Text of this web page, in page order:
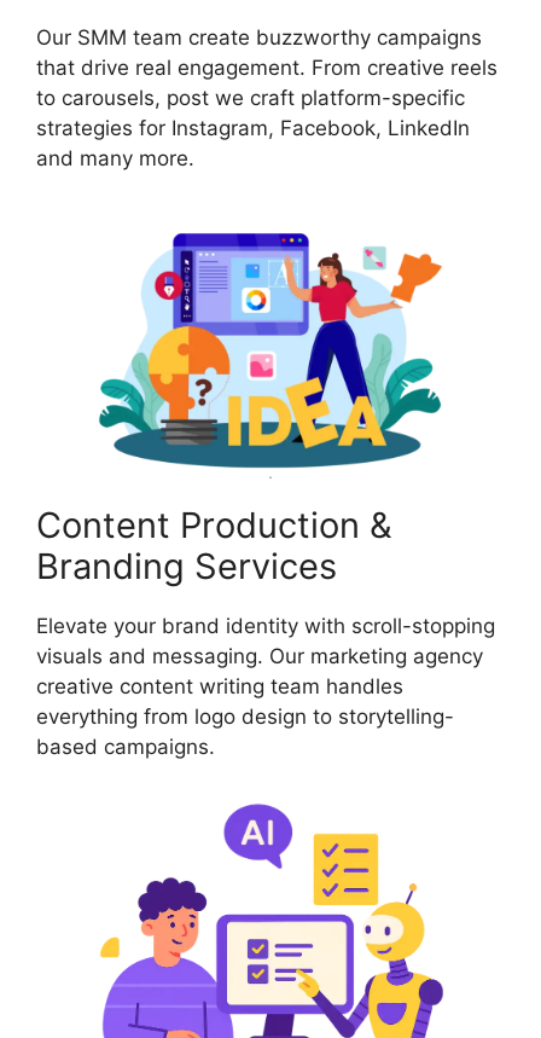
Our SMM team create buzzworthy campaigns
that drive real engagement. From creative reels
to carousels, post we craft platform-specific
strategies for Instagram, Facebook, LinkedIn
and many more.
Content Production &
Branding Services
Elevate your brand identity with scroll-stopping
visuals and messaging. Our marketing agency
creative content writing team handles
everything from logo design to storytelling-
based campaigns.